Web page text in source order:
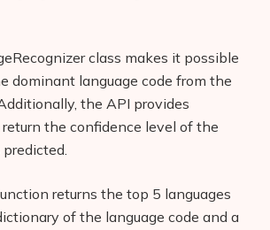
class makes it possible
dominant language code from the
the API provides
the confidence level of the
predicted.
returns the top 5 languages
of the language code and a